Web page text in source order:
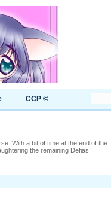
CCP ©
With a bit of time at the end of the
the remaining Defias